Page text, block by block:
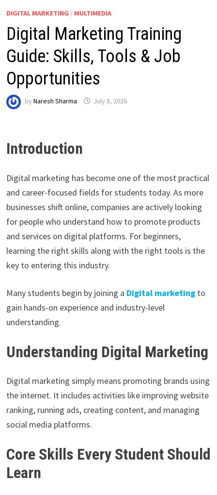
DIGITAL MARKETING / MULTIMEDIA
Digital Marketing Training
Guide: Skills, Tools & Job
Opportunities
by Naresh Sharma July 8, 2026
Introduction
Digital marketing has become one of the most practical
and career-focused fields for students today. As more
businesses shift online, companies are actively looking
for people who understand how to promote products
and services on digital platforms. For beginners,
learning the right skills along with the right tools is the
key to entering this industry.
Many students begin by joining a Digital marketing to
gain hands-on experience and industry-level
understanding.
Understanding Digital Marketing
Digital marketing simply means promoting brands using
the internet. It includes activities like improving website
ranking, running ads, creating content, and managing
social media platforms.
Core Skills Every Student Should
Learn